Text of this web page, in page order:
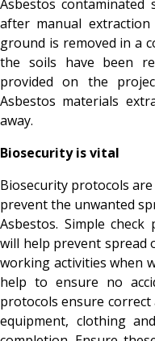
Asbestos
after manual
ground is removed in a
the soils have been
provided on the
Asbestos materials
away.
Biosecurity is vital
Biosecurity protocols
prevent the unwanted
Asbestos. Simple check
will help prevent spread
working activities when
help to ensure no
protocols ensure
equipment, clothing